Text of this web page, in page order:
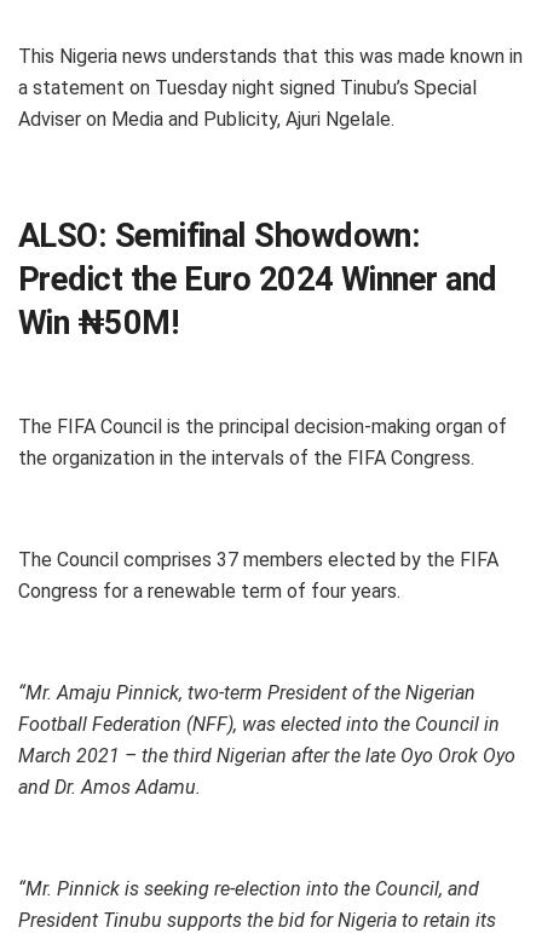
This Nigeria news understands that this was made known in
a statement on Tuesday night signed Tinubu’s Special
Adviser on Media and Publicity, Ajuri Ngelale.
ALSO: Semifinal Showdown:
Predict the Euro 2024 Winner and
Win ₦50M!
The FIFA Council is the principal decision-making organ of
the organization in the intervals of the FIFA Congress.
The Council comprises 37 members elected by the FIFA
Congress for a renewable term of four years.
“Mr. Amaju Pinnick, two-term President of the Nigerian
Football Federation (NFF), was elected into the Council in
March 2021 – the third Nigerian after the late Oyo Orok Oyo
and Dr. Amos Adamu.
“Mr. Pinnick is seeking re-election into the Council, and
President Tinubu supports the bid for Nigeria to retain its